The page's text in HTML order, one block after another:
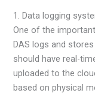
1. Data logging
One of the
DAS logs and
should have real-
uploaded to the
based on physical